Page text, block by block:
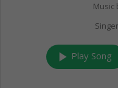
Music
play_arrow Play Song